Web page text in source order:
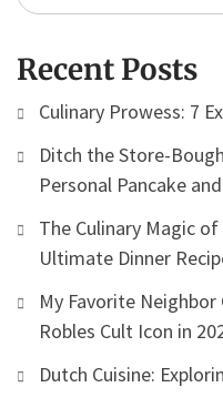
Recent Posts
Culinary Prowess: 7
Ditch the Store-
Personal Pancake
The Culinary Magic
Ultimate Dinner
My Favorite Neighbor
Robles Cult Icon in
Dutch Cuisine: